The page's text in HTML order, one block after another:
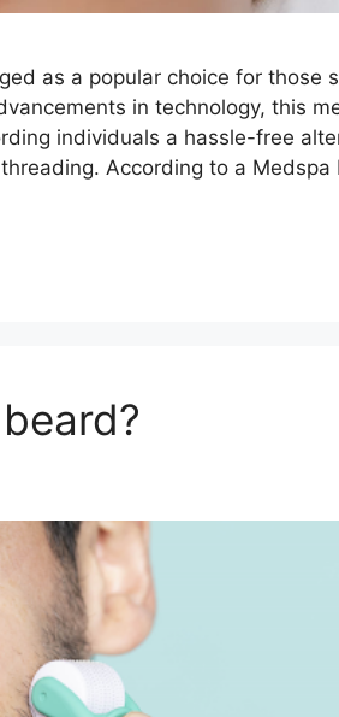
as a popular choice for those
in technology, this
individuals a hassle-free
According to a Medspa